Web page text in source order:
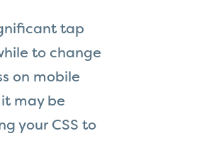
tap
to change
on mobile
may be
your CSS to